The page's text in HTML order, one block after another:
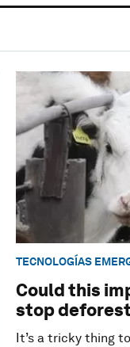
TECNOLOGÍAS
Could this
stop
It’s a tricky thing